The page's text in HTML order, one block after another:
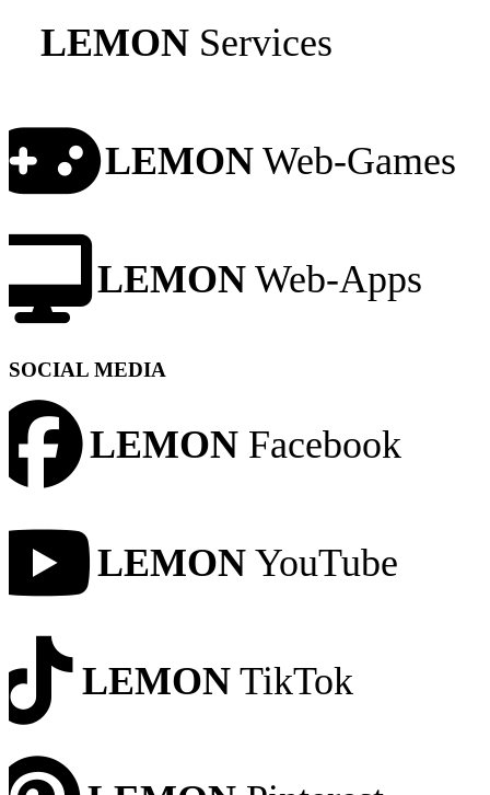
LEMON Services
LEMON Web-Games
LEMON Web-Apps
SOCIAL MEDIA
LEMON Facebook
LEMON YouTube
LEMON TikTok